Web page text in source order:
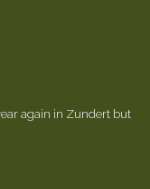
again in Zundert but